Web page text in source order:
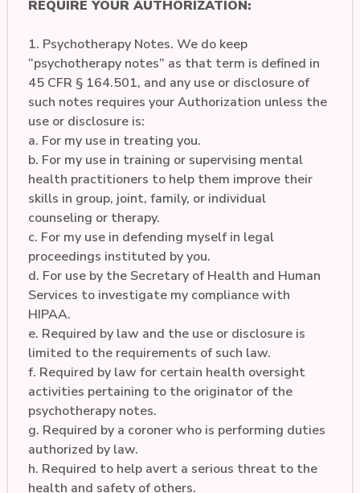
REQUIRE YOUR AUTHORIZATION:
1. Psychotherapy Notes. We do keep
“psychotherapy notes” as that term is defined in
45 CFR § 164.501, and any use or disclosure of
such notes requires your Authorization unless the
use or disclosure is:
a. For my use in treating you.
b. For my use in training or supervising mental
health practitioners to help them improve their
skills in group, joint, family, or individual
counseling or therapy.
c. For my use in defending myself in legal
proceedings instituted by you.
d. For use by the Secretary of Health and Human
Services to investigate my compliance with
HIPAA.
e. Required by law and the use or disclosure is
limited to the requirements of such law.
f. Required by law for certain health oversight
activities pertaining to the originator of the
psychotherapy notes.
g. Required by a coroner who is performing duties
authorized by law.
h. Required to help avert a serious threat to the
health and safety of others.